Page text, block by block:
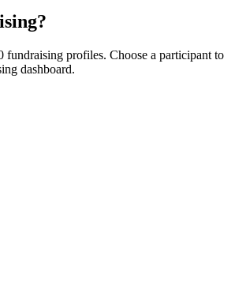
fundraising profiles. Choose a participant to
dashboard.